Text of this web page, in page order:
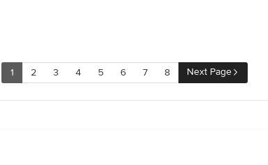
1 2 3 4 5 6 7 8 Next Page